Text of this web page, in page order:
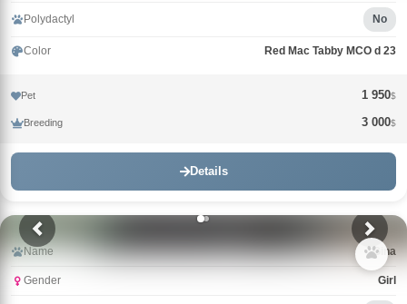
Polydactyl No
Color Red Mac Tabby MCO d 23
Pet 1 950$
Breeding 3 000$
Details
Name Gina
Gender Girl